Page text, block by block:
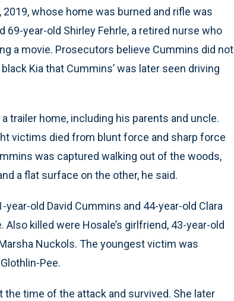
whose home was burned and rifle was
69-year-old Shirley Fehrle, a retired nurse who
a movie. Prosecutors believe Cummins did not
Kia that Cummins’ was later seen driving
trailer home, including his parents and uncle.
victims died from blunt force and sharp force
was captured walking out of the woods,
a flat surface on the other, he said.
old David Cummins and 44-year-old Clara
killed were Hosale’s girlfriend, 43-year-old
Nuckols. The youngest victim was
Pee.
the time of the attack and survived. She later